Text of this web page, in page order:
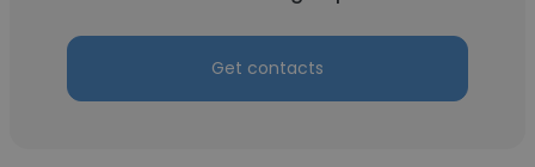
Get contacts